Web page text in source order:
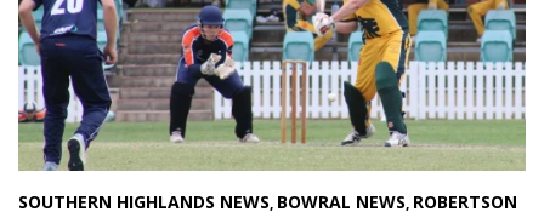
SOUTHERN HIGHLANDS NEWS, BOWRAL NEWS, ROBERTSON